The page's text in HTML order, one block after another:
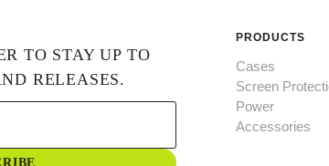
TO STAY UP TO
RELEASES.
PRODUCTS
Cases
Screen
Power
Accessories